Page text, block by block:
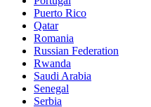
Puerto Rico
Qatar
Romania
Russian Federation
Rwanda
Saudi Arabia
Senegal
Serbia